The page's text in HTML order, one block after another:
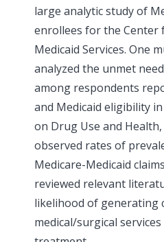
large analytic study of
enrollees for the Center
Medicaid Services. One
analyzed the unmet
among respondents
and Medicaid eligibility
on Drug Use and
observed rates of
Medicare-Medicaid
reviewed relevant
likelihood of generating
medical/surgical